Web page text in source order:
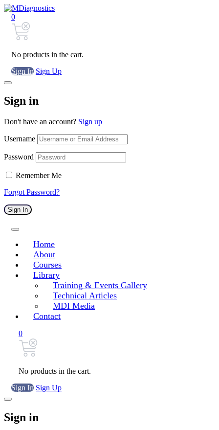
0
No products in the cart.
Sign In Sign Up
Sign in
Don't have an account? Sign up
Username
Password
Remember Me
Forgot Password?
Sign In
Home
About
Courses
Library
Training & Events Gallery
Technical Articles
MDI Media
Contact
0
No products in the cart.
Sign In Sign Up
Sign in